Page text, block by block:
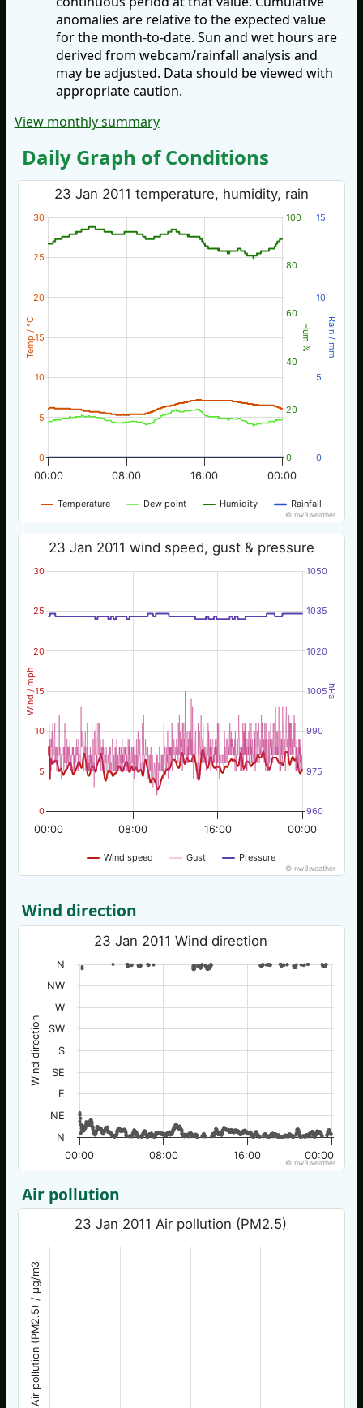
anomalies are relative to the expected value
for the month-to-date. Sun and wet hours are
derived from webcam/rainfall analysis and
may be adjusted. Data should be viewed with
appropriate caution.
View monthly summary
Daily Graph of Conditions
Temp / °C Hum % Rain / mm
23 Jan 2011 temperature, humidity, rain
Temperature Dew point Humidity Rainfall
00:00 00:00
08:00 16:00
0
5
10
15
20
25
30
0
20
40
60
80
100
0
5
10
15
© nw3weather
Wind / mph hPa
23 Jan 2011 wind speed, gust & pressure
Wind speed Gust Pressure
00:00 00:00
08:00 16:00
0
5
10
15
20
25
30
960
975
990
1005
1020
1035
1050
© nw3weather
Wind direction
Wind direction
23 Jan 2011 Wind direction
00:00 00:00
08:00 16:00
N
NE
E
SE
S
SW
W
NW
N
© nw3weather
Air pollution
Air pollution (PM2.5) / µg/m3
23 Jan 2011 Air pollution (PM2.5)